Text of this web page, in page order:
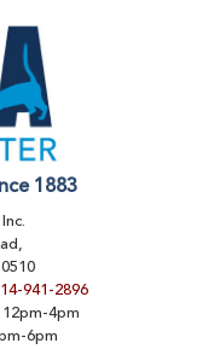
1883
941-2896
4pm
6pm